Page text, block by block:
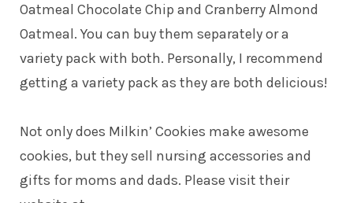
Oatmeal Chocolate Chip and Cranberry Almond
Oatmeal. You can buy them separately or a
variety pack with both. Personally, I recommend
getting a variety pack as they are both delicious!
Not only does Milkin’ Cookies make awesome
cookies, but they sell nursing accessories and
gifts for moms and dads. Please visit their